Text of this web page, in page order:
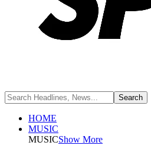
HOME
MUSIC
MUSICShow More